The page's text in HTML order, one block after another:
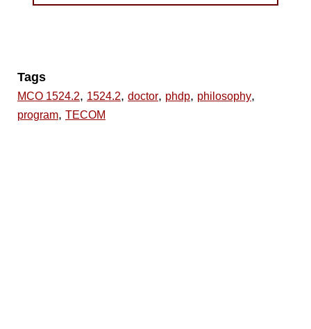
Tags
MCO 1524.2, 1524.2, doctor, phdp, philosophy,
program, TECOM